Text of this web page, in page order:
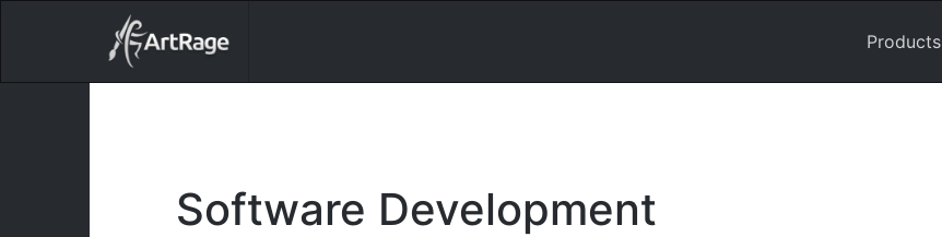
18ixv3fdp8bdhktzyihil0i8gttoir
Main Navigation Products
Software Development